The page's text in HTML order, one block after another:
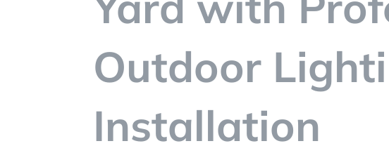
Outdoor
Installation